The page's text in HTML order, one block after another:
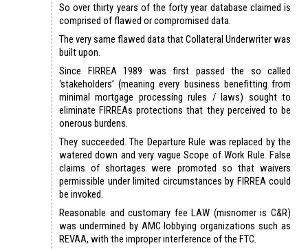
So over thirty years of the forty year database claimed is
comprised of flawed or compromised data.
The very same flawed data that Collateral Underwriter was
built upon.
Since FIRREA 1989 was first passed the so called
‘stakeholders’ (meaning every business benefitting from
minimal mortgage processing rules / laws) sought to
eliminate FIRREAs protections that they perceived to be
onerous burdens.
They succeeded. The Departure Rule was replaced by the
watered down and very vague Scope of Work Rule. False
claims of shortages were promoted so that waivers
permissible under limited circumstances by FIRREA could
be invoked.
Reasonable and customary fee LAW (misnomer is C&R)
was undermined by AMC lobbying organizations such as
REVAA, with the improper interference of the FTC.